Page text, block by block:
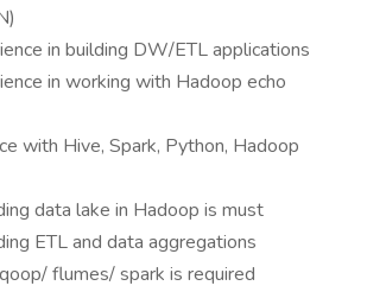
in building DW/ETL applications
in working with Hadoop echo
with Hive, Spark, Python, Hadoop
data lake in Hadoop is must
ETL and data aggregations
flumes/ spark is required